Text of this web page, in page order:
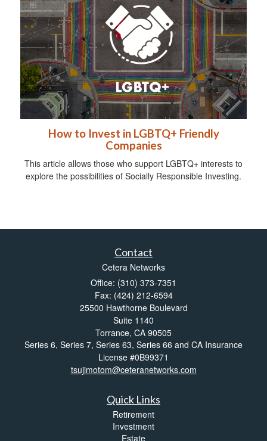
How to Invest in LGBTQ+ Friendly
Companies
This article allows those who support LGBTQ+ interests to
explore the possibilities of Socially Responsible Investing.
Contact
Cetera Networks
Office: (310) 373-7351
Fax: (424) 212-6594
25500 Hawthorne Boulevard
Suite 1140
Torrance, CA 90505
Series 6, Series 7, Series 63, Series 66 and CA Insurance
License #0B99371
tsujimotom@ceteranetworks.com
Quick Links
Retirement
Investment
Estate